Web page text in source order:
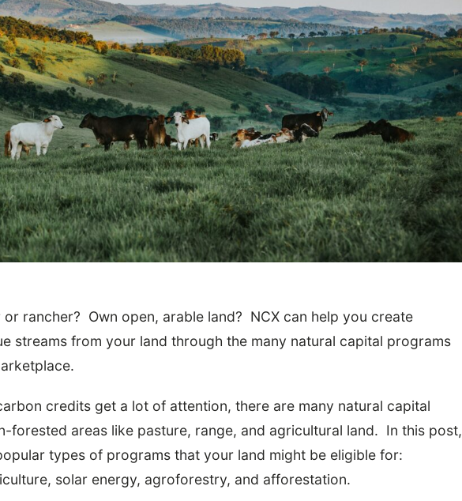
or rancher? Own open, arable land? NCX can help you create
streams from your land through the many natural capital programs
credits get a lot of attention, there are many natural capital
forested areas like pasture, range, and agricultural land. In this post,
types of programs that your land might be eligible for:
solar energy, agroforestry, and afforestation.